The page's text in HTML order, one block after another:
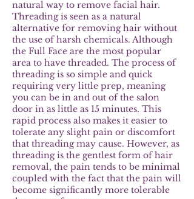
natural way to remove facial hair.
Threading is seen as a natural
alternative for removing hair without
the use of harsh chemicals. Although
the Full Face are the most popular
area to have threaded. The process of
threading is so simple and quick
requiring very little prep, meaning
you can be in and out of the salon
door in as little as 15 minutes. This
rapid process also makes it easier to
tolerate any slight pain or discomfort
that threading may cause. However, as
threading is the gentlest form of hair
removal, the pain tends to be minimal
coupled with the fact that the pain will
become significantly more tolerable